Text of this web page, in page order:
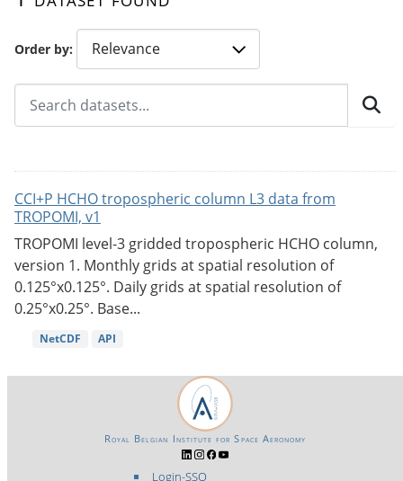
Order by
CCI+P HCHO tropospheric column L3 data from
TROPOMI, v1
TROPOMI level-3 gridded tropospheric HCHO column,
version 1. Monthly grids at spatial resolution of
0.125°x0.125°. Daily grids at spatial resolution of
0.25°x0.25°. Base...
NetCDF API
Login-SSO
Royal Belgian Institute for Space Aeronomy